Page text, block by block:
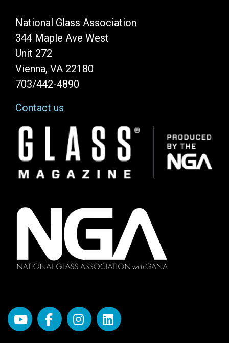
National Glass Association
344 Maple Ave West
Unit 272
Vienna, VA 22180
703/442-4890
Contact us
Image